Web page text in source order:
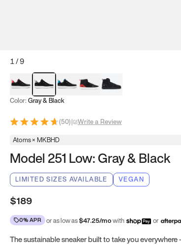
1/9
Red & BlackGray & BlackBlue & BlackModel 251Model 251.1
Color: Gray & Black
(50)| Write a Review
Atoms × MKBHD
Model 251 Low: Gray & Black
LIMITED SIZES AVAILABLE VEGAN
$189
0% APR or as low as$47.25/mowith or
The sustainable sneaker built to take you